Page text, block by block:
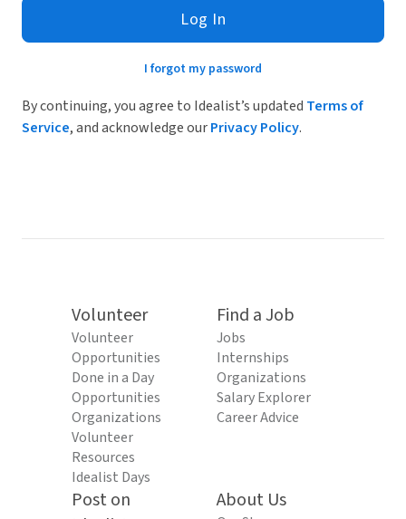
Log In
I forgot my password
By continuing, you agree to Idealist’s updated Terms of
Service, and acknowledge ourPrivacy Policy.
Volunteer
Volunteer
Opportunities
Done in a Day
Opportunities
Organizations
Volunteer
Resources
Idealist Days
Find a Job
Jobs
Internships
Organizations
Salary Explorer
Career Advice
Post on
About Us